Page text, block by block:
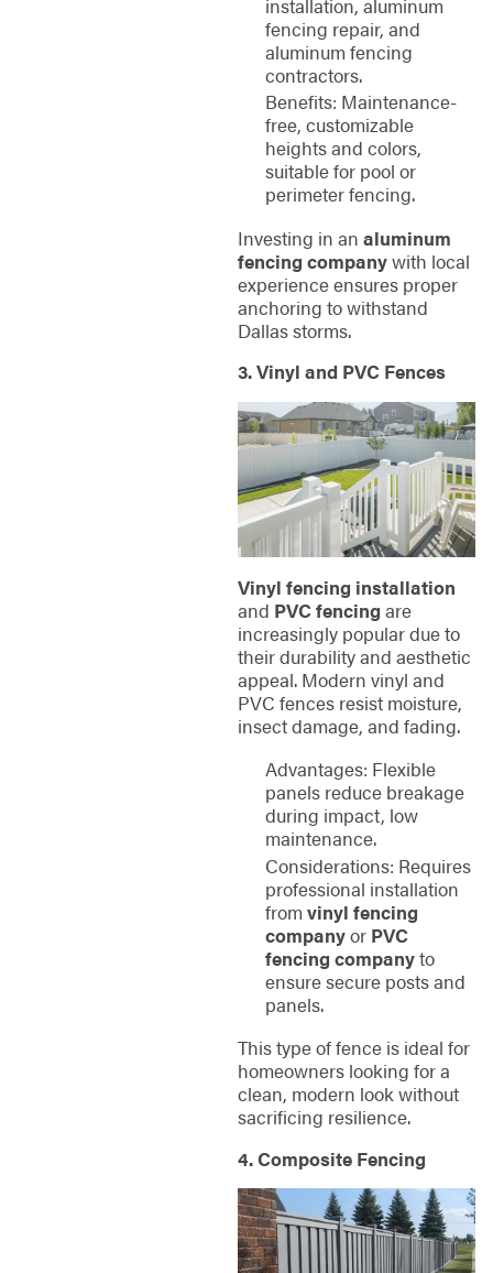
installation, aluminum
fencing repair, and
aluminum fencing
contractors.
Benefits: Maintenance-
free, customizable
heights and colors,
suitable for pool or
perimeter fencing.
Investing in an aluminum
fencing companywith local
experience ensures proper
anchoring to withstand
Dallas storms.
3. Vinyl and PVC Fences
Vinyl fencing installation
and PVC fencing are
increasingly popular due to
their durability and aesthetic
appeal. Modern vinyl and
PVC fences resist moisture,
insect damage, and fading.
Advantages: Flexible
panels reduce breakage
during impact, low
maintenance.
Considerations: Requires
professional installation
from vinyl fencing
companyor PVC
fencing companyto
ensure secure posts and
panels.
This type of fence is ideal for
homeowners looking for a
clean, modern look without
sacrificing resilience.
4. Composite Fencing